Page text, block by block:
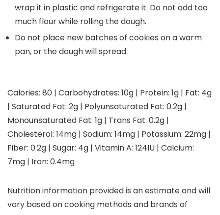
wrap it in plastic and refrigerate it. Do not add too
much flour while rolling the dough.
Do not place new batches of cookies on a warm
pan, or the dough will spread.
Calories: 80 | Carbohydrates: 10g | Protein: 1g | Fat: 4g
| Saturated Fat: 2g | Polyunsaturated Fat: 0.2g |
Monounsaturated Fat: 1g | Trans Fat: 0.2g |
Cholesterol: 14mg | Sodium: 14mg | Potassium: 22mg |
Fiber: 0.2g | Sugar: 4g | Vitamin A: 124IU | Calcium:
7mg | Iron: 0.4mg
Nutrition information provided is an estimate and will
vary based on cooking methods and brands of